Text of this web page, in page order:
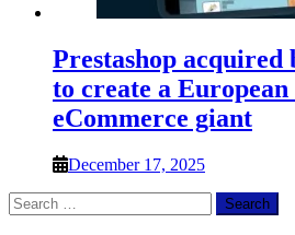
Prestashop acquired
to create a European
eCommerce giant
December 17, 2025
Search
for: